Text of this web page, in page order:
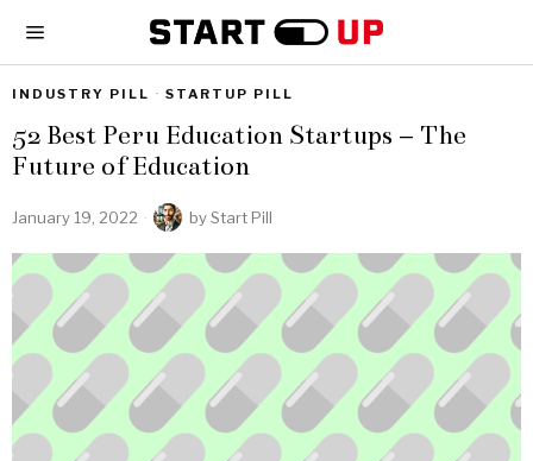
INDUSTRY PILL · STARTUP PILL
52 Best Peru Education Startups – The
Future of Education
January 19, 2022 byStart Pill